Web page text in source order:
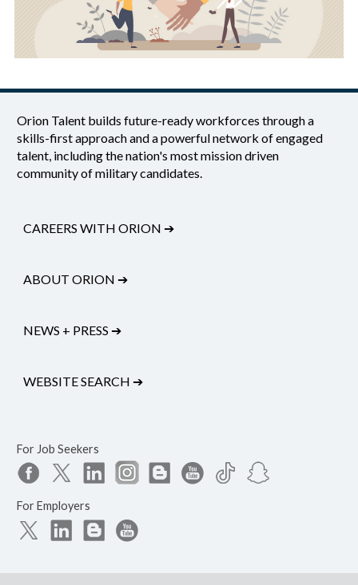
Orion Talent builds future-ready workforces through a
skills-first approach and a powerful network of engaged
talent, including the nation's most mission driven
community of military candidates.
CAREERS WITH ORION ➔
ABOUT ORION ➔
NEWS + PRESS ➔
WEBSITE SEARCH ➔
For Job Seekers
For Employers